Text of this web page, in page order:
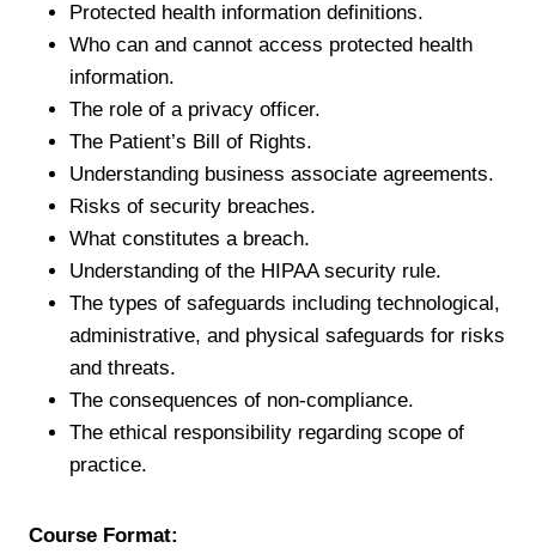
Protected health information definitions.
Who can and cannot access protected health
information.
The role of a privacy officer.
The Patient’s Bill of Rights.
Understanding business associate agreements.
Risks of security breaches.
What constitutes a breach.
Understanding of the HIPAA security rule.
The types of safeguards including technological,
administrative, and physical safeguards for risks
and threats.
The consequences of non-compliance.
The ethical responsibility regarding scope of
practice.
Course Format: